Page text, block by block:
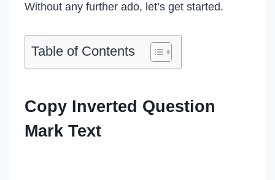
Without any further ado, let’s get started.
Table of Contents
Copy Inverted Question
Mark Text